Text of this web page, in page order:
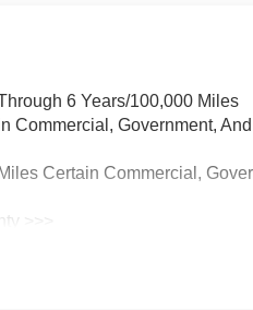
6 Years/100,000 Miles
Commercial, Government,
Certain Commercial,
>>>
Miles